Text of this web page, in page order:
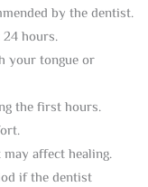
by the dentist.
hours.
your tongue or
the first hours.
affect healing.
if the dentist